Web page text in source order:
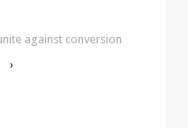
against conversion
›